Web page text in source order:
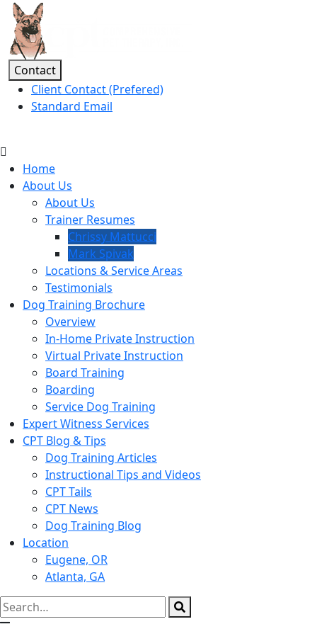
Contact
Client Contact (Prefered)
Standard Email
Home
About Us
About Us
Trainer Resumes
Chrissy Mattucci
Mark Spivak
Locations & Service Areas
Testimonials
Dog Training Brochure
Overview
In-Home Private Instruction
Virtual Private Instruction
Board Training
Boarding
Service Dog Training
Expert Witness Services
CPT Blog & Tips
Dog Training Articles
Instructional Tips and Videos
CPT Tails
CPT News
Dog Training Blog
Location
Eugene, OR
Atlanta, GA